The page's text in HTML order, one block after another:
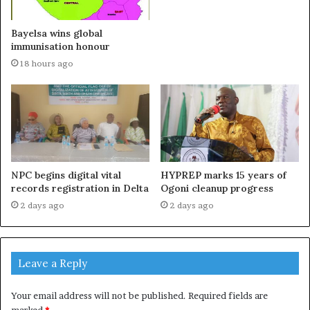
Bayelsa wins global
immunisation honour
18 hours ago
NPC begins digital vital
records registration in Delta
2 days ago
HYPREP marks 15 years of
Ogoni cleanup progress
2 days ago
Leave a Reply
Your email address will not be published. Required fields are